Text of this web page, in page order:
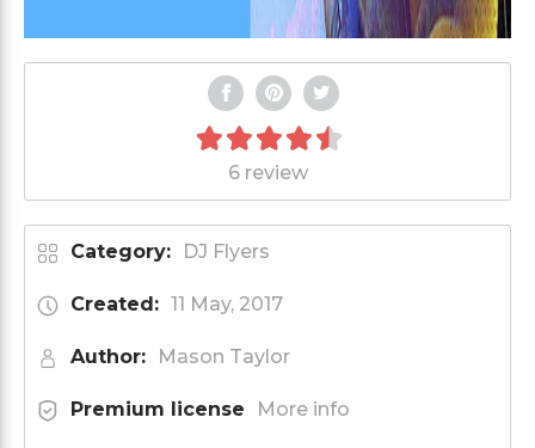
6 review
Category: DJ Flyers
Created: 11 May, 2017
Author: Mason Taylor
Premium license More info